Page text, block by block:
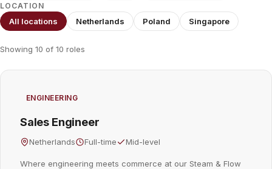
LOCATION
All locations Netherlands Poland Singapore
Showing 10 of 10 roles
ENGINEERING
Sales Engineer
Netherlands Full-time Mid-level
Where engineering meets commerce at our Steam & Flow